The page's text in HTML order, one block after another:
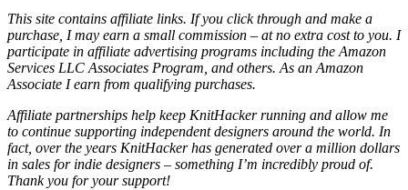
This site contains affiliate links. If you click through and make a
purchase, I may earn a small commission – at no extra cost to you. I
participate in affiliate advertising programs including the Amazon
Services LLC Associates Program, and others. As an Amazon
Associate I earn from qualifying purchases.
Affiliate partnerships help keep KnitHacker running and allow me
to continue supporting independent designers around the world. In
fact, over the years KnitHacker has generated over a million dollars
in sales for indie designers – something I’m incredibly proud of.
Thank you for your support!